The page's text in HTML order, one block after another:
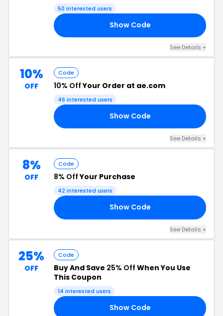
50 interested users
Show Code
See Details +
10%
OFF
Code
10% OffYour Order at ae.com
46 interested users
Show Code
See Details +
8%
OFF
Code
8% OffYour Purchase
42 interested users
Show Code
See Details +
25%
OFF
Code
Buy And Save 25% Off When You Use
This Coupon
14 interested users
Show Code